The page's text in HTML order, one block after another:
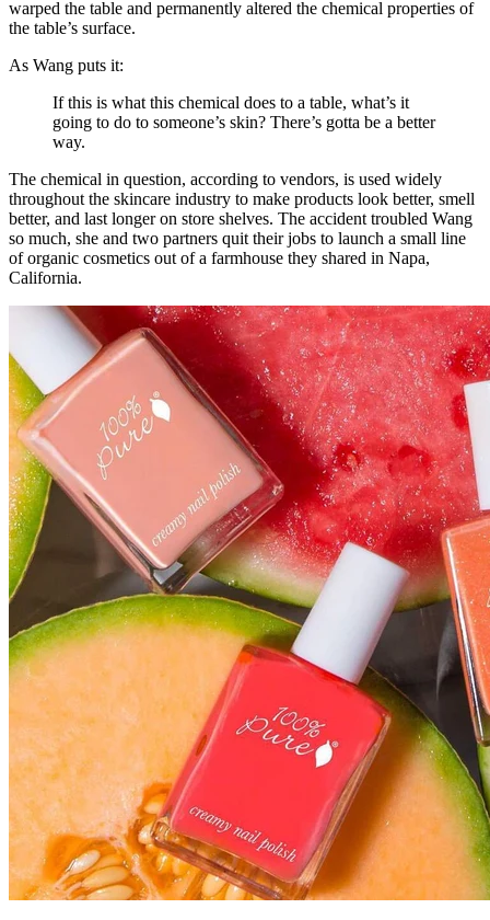
warped the table and permanently altered the chemical properties of
the table’s surface.
As Wang puts it:
If this is what this chemical does to a table, what’s it
going to do to someone’s skin? There’s gotta be a better
way.
The chemical in question, according to vendors, is used widely
throughout the skincare industry to make products look better, smell
better, and last longer on store shelves. The accident troubled Wang
so much, she and two partners quit their jobs to launch a small line
of organic cosmetics out of a farmhouse they shared in Napa,
California.